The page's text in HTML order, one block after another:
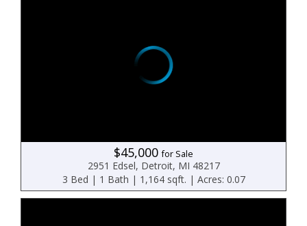
$45,000for Sale
2951 Edsel, Detroit, MI 48217
3 Bed | 1 Bath | 1,164 sqft. | Acres: 0.07